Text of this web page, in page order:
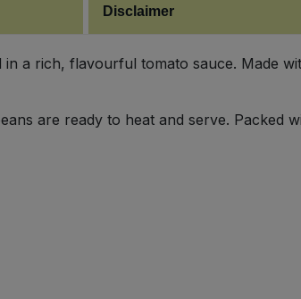
Disclaimer
in a rich, flavourful tomato sauce. Made
are ready to heat and serve. Packed